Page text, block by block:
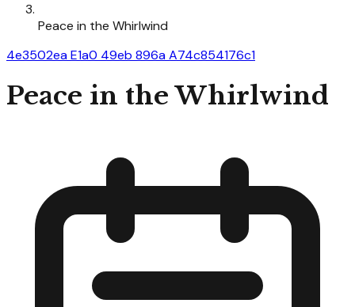
Peace in the Whirlwind
4e3502ea E1a0 49eb 896a A74c854176c1
Peace in the Whirlwind